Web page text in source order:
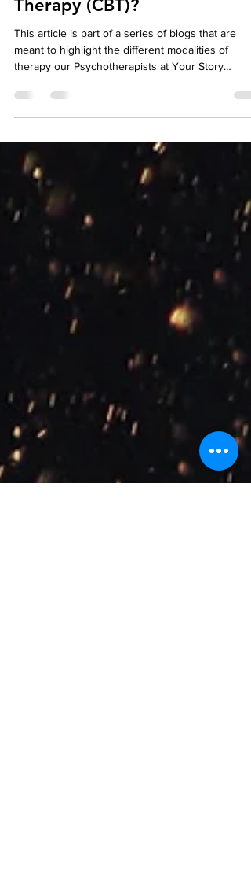
Your Story Counselling Services
Jul 1, 2022
Mental Health
What is Cognitive Behavioural
Therapy (CBT)?
meant to highlight the different modalities of
therapy our Psychotherapists at Your Story
Counselling utilize, check out our other articles to
learn more about the various therapeutic models
we use! Cognitive Behavioural Therapy is a
therapeutic model where the therapist and client
work together to identify and change problematic
behaviours, thoughts, emotions, and physical
sensations. The term ‘cognitive’ refers to thinking